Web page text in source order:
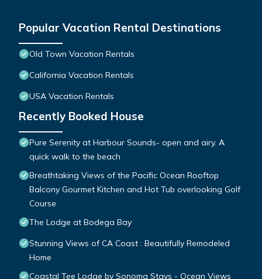
Popular Vacation Rental Destinations
Old Town Vacation Rentals
California Vacation Rentals
USA Vacation Rentals
Recently Booked House
Pure Serenity at Harbour Sounds- open and airy. A
quick walk to the beach
Breathtaking Views of the Pacific Ocean Rooftop
Balcony Gourmet Kitchen and Hot Tub overlooking Golf
Course
The Lodge at Bodega Bay
Stunning Views of CA Coast : Beautifully Remodeled
Home
Coastal Tee Lodge by Sonoma Stays - Ocean Views